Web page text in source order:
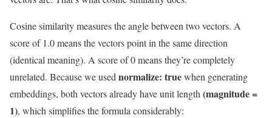
Cosine similarity measures the angle between two vectors. A
score of 1.0 means the vectors point in the same direction
(identical meaning). A score of 0 means they’re completely
unrelated. Because we used normalize: truewhen generating
embeddings, both vectors already have unit length (magnitude =
1), which simplifies the formula considerably: